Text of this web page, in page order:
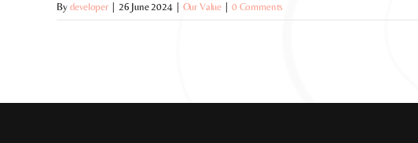
By developer 26 June 2024 Our Value 0 Comments